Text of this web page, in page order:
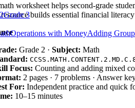
worksheet helps second-grade
builds essential financial
Grade 2 · Subject: Math
Focus: Counting and adding mixed
2 pages · 7 problems · Answer
For: Independent practice and quick
10–15 minutes
Grade 3
Operations with MoneyAdding